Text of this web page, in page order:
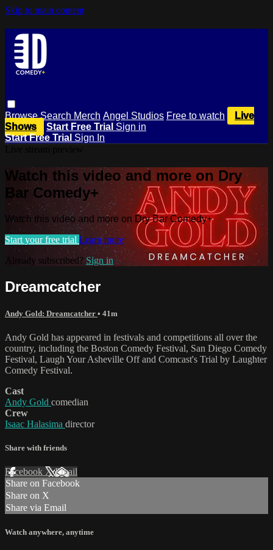
Skip to main content
BrowseSearch Merch Angel Studios Free to watch
Live
Shows
Start Free Trial Sign in
Start Free Trial Sign In
Watch this video and more on Dry
Bar Comedy+
Watch this video and more on Dry Bar Comedy+
Start your free trial Learn more
Already subscribed? Sign in
Dreamcatcher
Andy Gold: Dreamcatcher • 41m
Andy Gold has appeared in festivals and competitions all over the
country, including the Boston Comedy Festival, San Diego Comedy
Festival, Laugh Your Asheville Off and Comcast's Trial by Laughter
Comedy Festival.
Cast
Andy Gold comedian
Crew
Isaac Halasima director
Share with friends
Facebook XEmail
Share on Facebook
Share on X
Share via Email
Watch anywhere, anytime